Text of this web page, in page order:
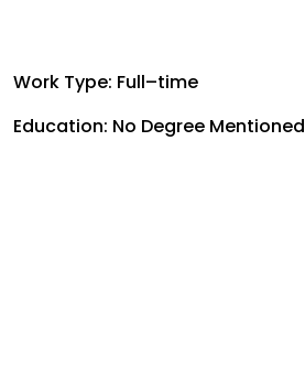
Work Type: Full–time
Education: No Degree Mentioned